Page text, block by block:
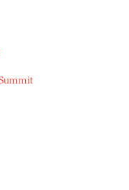
their marketing
Dior in declaring what
Exclusivity
quality beats
Women's Day with